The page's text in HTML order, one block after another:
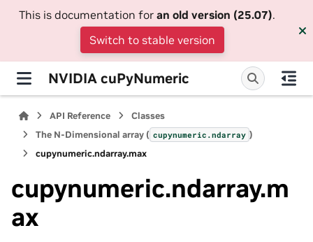
This is documentation for an old version (25.07).
Switch to stable version
NVIDIA cuPyNumeric
API Reference
Classes
The N-Dimensional array ( cupynumeric.ndarray )
cupynumeric.ndarray.max
cupynumeric.ndarray.m
ax